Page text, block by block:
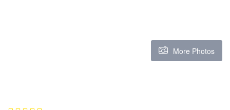
More Photos